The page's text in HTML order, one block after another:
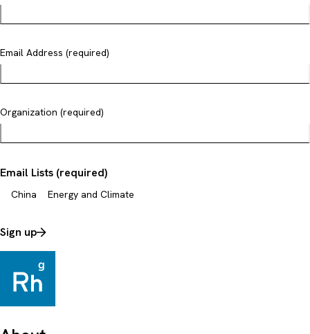
Email Address (required)
Organization (required)
Email Lists (required)
China Energy and Climate
Sign up